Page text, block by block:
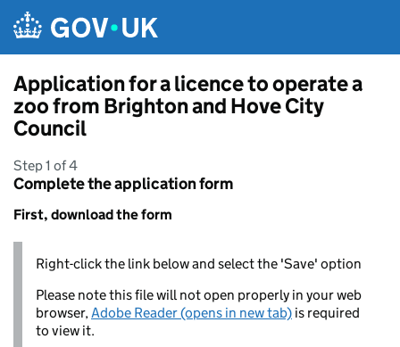
Application for a licence to operate a
zoo from Brighton and Hove City
Council
Step 1 of 4
Complete the application form
First, download the form
Right-click the link below and select the 'Save' option
Please note this file will not open properly in your web
browser,Adobe Reader (opens in new tab) is required
to view it.